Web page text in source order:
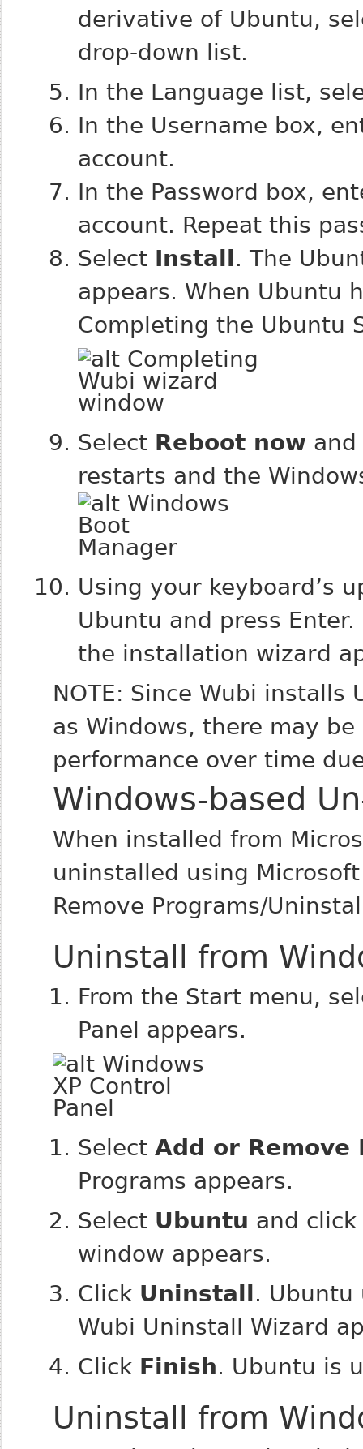
derivative of Ubuntu,
drop-down list.
In the Language list,
In the Username box,
account.
In the Password box,
account. Repeat this
Select Install . The
appears. When Ubuntu
Completing the Ubuntu
Select Reboot now
restarts and the
Using your keyboard’s
Ubuntu and press
the installation wizard
NOTE: Since Wubi
as Windows, there may
performance over time
Windows-based
When installed from
uninstalled using
Remove Programs/
Uninstall from
From the Start menu,
Panel appears.
SelectAdd or Remove
Programs appears.
Select Ubuntu and
window appears.
Click Uninstall . Ubuntu
Wubi Uninstall Wizard
Click Finish. Ubuntu is
Uninstall from